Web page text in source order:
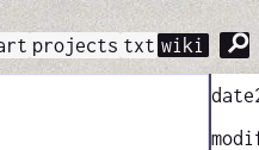
projects txt wiki ⚲
date